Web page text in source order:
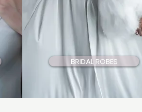
BRIDAL ROBES